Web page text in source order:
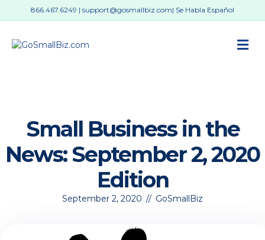
866.467.6249 | support@gosmallbiz.com| Se Habla Español
Small Business in the
News: September 2, 2020
Edition
September 2, 2020 // GoSmallBiz